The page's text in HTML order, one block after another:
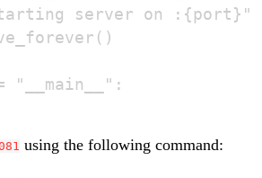
server on :{port}")
"__main__":
using the following command: